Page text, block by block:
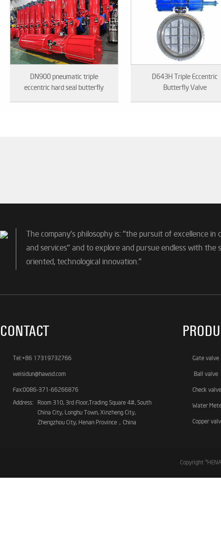
DN900 pneumatic triple
eccentric hard seal butterfly
D643H Triple Eccentric
Butterfly Valve
The company's philosophy is: "the pursuit of excellence in
and services" and to explore and pursue endless with the
oriented, technological innovation."
CONTACT
Tel:+86 17319732766
weisidun@hawsd.com
Fax:0086-371-66266876
Address:
Room 310, 3rd Floor,Trading Square 4#, South
China City, Longhu Town, Xinzheng City,
Zhengzhou City, Henan Province，China
Gate valve
Ball valve
Check valve
Water
Copper
Copyright